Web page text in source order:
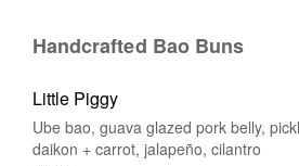
Handcrafted Bao Buns
Little Piggy
Ube bao, guava glazed pork belly,
daikon + carrot, jalapeño, cilantro